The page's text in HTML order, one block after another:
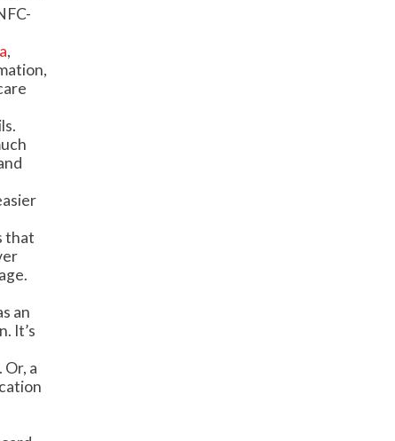
,
that
an
It’s
a